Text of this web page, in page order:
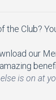
the Club?
our
is on at